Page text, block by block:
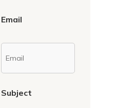
Email
Subject